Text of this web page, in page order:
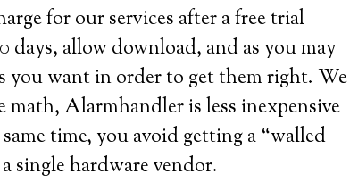
for our services after a free trial
days, allow download, and as you may
you want in order to get them right. We
Alarmhandler is less inexpensive
time, you avoid getting a “walled
single hardware vendor.